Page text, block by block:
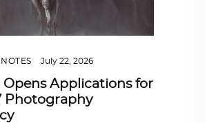
July 22, 2026
Opens Applications for
Photography